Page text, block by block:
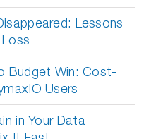
Lessons
Budget Win: Cost-
Users
in Your Data